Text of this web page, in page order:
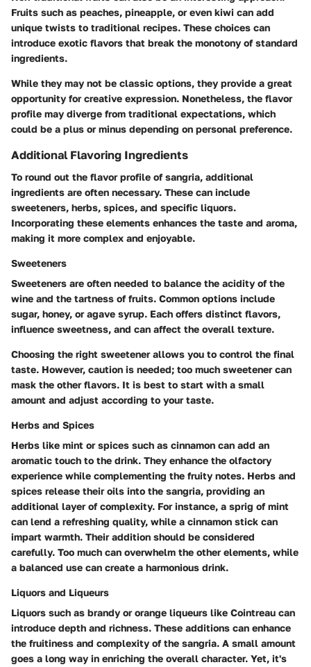
Fruits such as peaches, pineapple, or even kiwi can add
unique twists to traditional recipes. These choices can
introduce exotic flavors that break the monotony of standard
ingredients.
While they may not be classic options, they provide a great
opportunity for creative expression. Nonetheless, the flavor
profile may diverge from traditional expectations, which
could be a plus or minus depending on personal preference.
Additional Flavoring Ingredients
To round out the flavor profile of sangria, additional
ingredients are often necessary. These can include
sweeteners, herbs, spices, and specific liquors.
Incorporating these elements enhances the taste and aroma,
making it more complex and enjoyable.
Sweeteners
Sweeteners are often needed to balance the acidity of the
wine and the tartness of fruits. Common options include
sugar, honey, or agave syrup. Each offers distinct flavors,
influence sweetness, and can affect the overall texture.
Choosing the right sweetener allows you to control the final
taste. However, caution is needed; too much sweetener can
mask the other flavors. It is best to start with a small
amount and adjust according to your taste.
Herbs and Spices
Herbs like mint or spices such as cinnamon can add an
aromatic touch to the drink. They enhance the olfactory
experience while complementing the fruity notes. Herbs and
spices release their oils into the sangria, providing an
additional layer of complexity. For instance, a sprig of mint
can lend a refreshing quality, while a cinnamon stick can
impart warmth. Their addition should be considered
carefully. Too much can overwhelm the other elements, while
a balanced use can create a harmonious drink.
Liquors and Liqueurs
Liquors such as brandy or orange liqueurs like Cointreau can
introduce depth and richness. These additions can enhance
the fruitiness and complexity of the sangria. A small amount
goes a long way in enriching the overall character. Yet, it's